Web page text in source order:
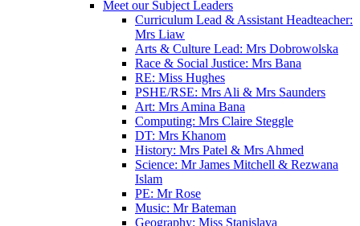
Meet our Subject Leaders
Curriculum Lead & Assistant Headteacher:
Mrs Liaw
Arts & Culture Lead: Mrs Dobrowolska
Race & Social Justice: Mrs Bana
RE: Miss Hughes
PSHE/RSE: Mrs Ali & Mrs Saunders
Art: Mrs Amina Bana
Computing: Mrs Claire Steggle
DT: Mrs Khanom
History: Mrs Patel & Mrs Ahmed
Science: Mr James Mitchell & Rezwana
Islam
PE: Mr Rose
Music: Mr Bateman
Geography: Miss Stanislava